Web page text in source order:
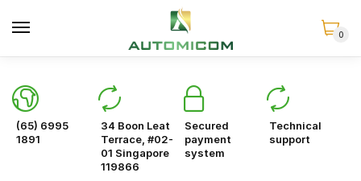
0
(65) 6995
1891
34 Boon Leat
Terrace, #02-
01 Singapore
119866
Secured
payment
system
Technical
support